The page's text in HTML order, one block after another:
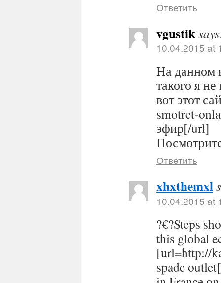
Ответить
vgustik
10.04.2015 at
На данном
такого я
вот этот
smotret-
эфир[/url]
Ответить
xhxthemxl
10.04.2015 at
?€?Steps
this global
[url=http://
spade